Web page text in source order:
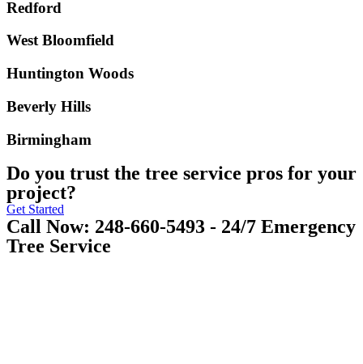
Redford
West Bloomfield
Huntington Woods
Beverly Hills
Birmingham
Do you trust the tree service pros for your
project?
Get Started
Call Now: 248-660-5493 - 24/7 Emergency
Tree Service